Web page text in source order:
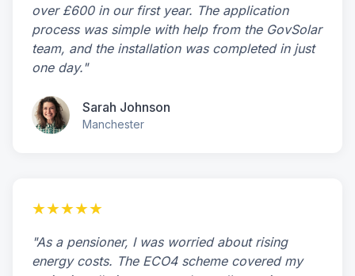
over £600 in our first year. The application
process was simple with help from the GovSolar
team, and the installation was completed in just
one day."
Sarah Johnson
Manchester
★★★★★
"As a pensioner, I was worried about rising
energy costs. The ECO4 scheme covered my